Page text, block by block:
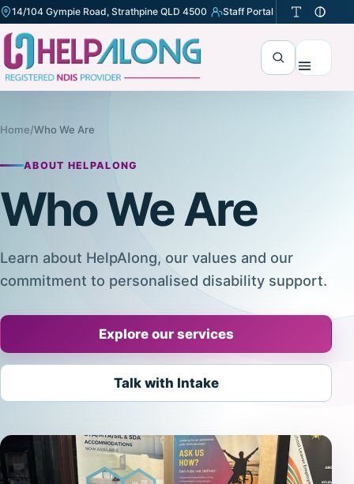
14/104 Gympie Road, Strathpine QLD 4500
(opens in a new tab)
Staff Portal
Search Menu
Home/Who We Are
ABOUT HELPALONG
Who We Are
Learn about HelpAlong, our values and our
commitment to personalised disability support.
Explore our services
Talk with Intake